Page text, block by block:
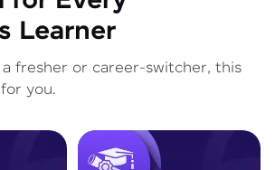
Learner
fresher or career-switcher, this
you.